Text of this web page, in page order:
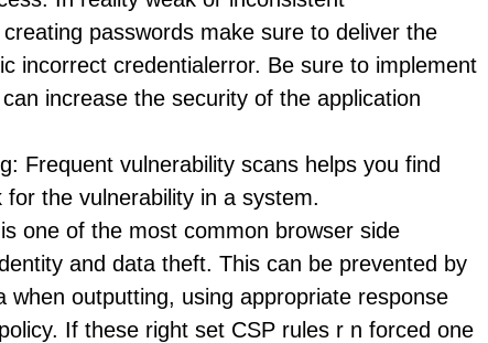
passwords make sure to deliver the
incorrect credentialerror. Be sure to implement
increase the security of the application
Frequent vulnerability scans helps you find
the vulnerability in a system.
one of the most common browser side
and data theft. This can be prevented by
outputting, using appropriate response
If these right set CSP rules r n forced one